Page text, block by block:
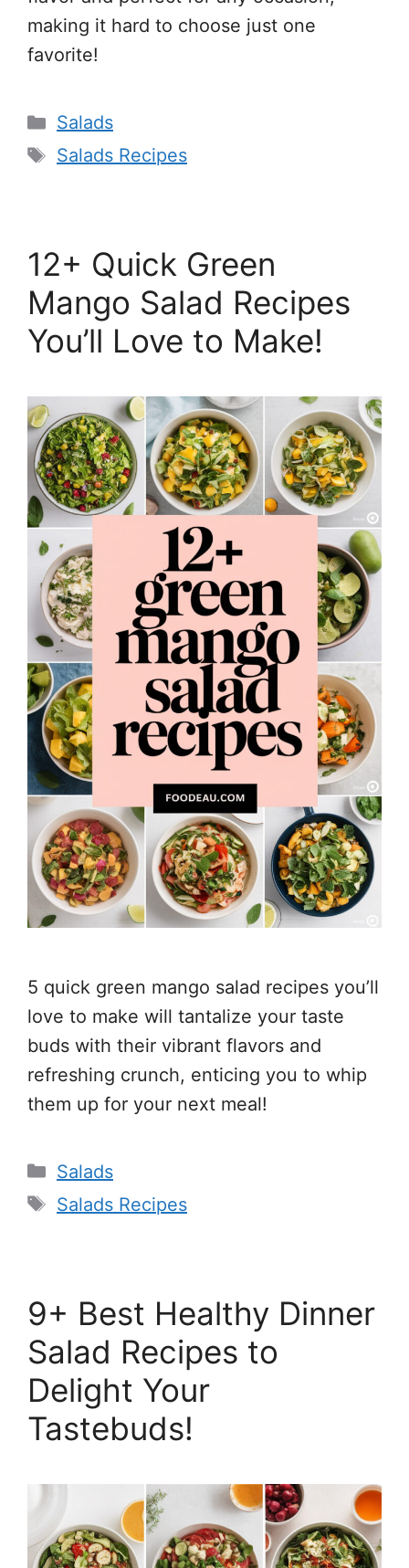
making it hard to choose just one
favorite!
Categories
Salads
Tags
Salads Recipes
12+ Quick Green
Mango Salad Recipes
You’ll Love to Make!
5 quick green mango salad recipes you’ll
love to make will tantalize your taste
buds with their vibrant flavors and
refreshing crunch, enticing you to whip
them up for your next meal!
Categories
Salads
Tags
Salads Recipes
9+ Best Healthy Dinner
Salad Recipes to
Delight Your
Tastebuds!